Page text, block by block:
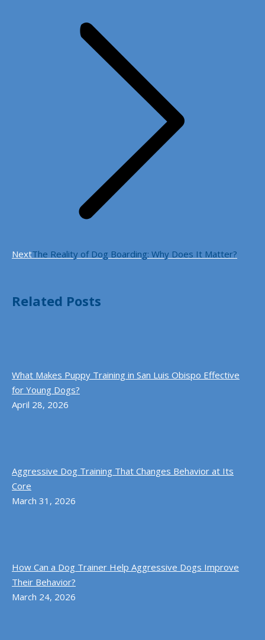
NextNext
The Reality of Dog Boarding: Why Does It Matter?
Related Posts
What Makes Puppy Training in San Luis Obispo Effective
for Young Dogs?
April 28, 2026
Aggressive Dog Training That Changes Behavior at Its
Core
March 31, 2026
How Can a Dog Trainer Help Aggressive Dogs Improve
Their Behavior?
March 24, 2026